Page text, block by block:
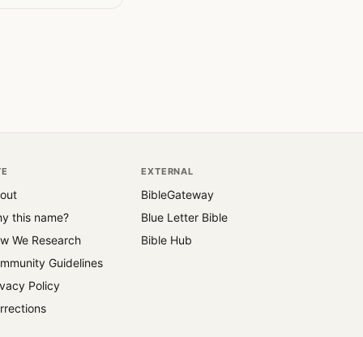
this name?
We Research
Guidelines
Policy
EXTERNAL
BibleGateway
Blue Letter Bible
Bible Hub